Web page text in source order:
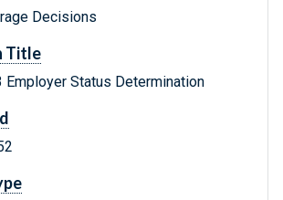
Decisions
Title
Employer Status Determination